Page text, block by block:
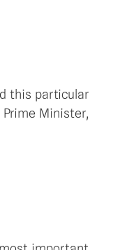
this particular
Minister,